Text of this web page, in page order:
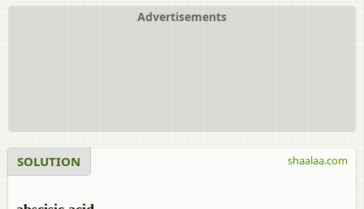
Advertisements
SOLUTION shaalaa.com